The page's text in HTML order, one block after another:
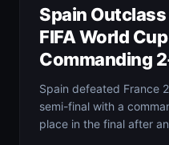
Spain
FIFA World
Commanding
Spain defeated France
semi-final with a
place in the final after